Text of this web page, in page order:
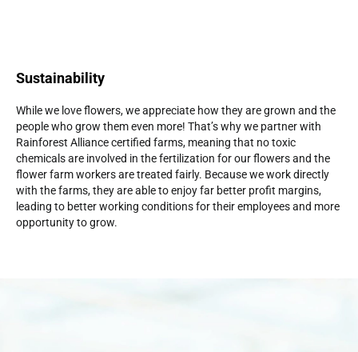
Sustainability
While we love flowers, we appreciate how they are grown and the
people who grow them even more! That’s why we partner with
Rainforest Alliance certified farms, meaning that no toxic
chemicals are involved in the fertilization for our flowers and the
flower farm workers are treated fairly. Because we work directly
with the farms, they are able to enjoy far better profit margins,
leading to better working conditions for their employees and more
opportunity to grow.